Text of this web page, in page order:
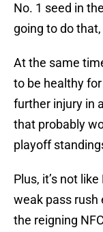
No. 1 seed in
going to do that,
At the same
to be healthy
further injury in
that probably
playoff
Plus, it’s not
weak pass rush
the reigning